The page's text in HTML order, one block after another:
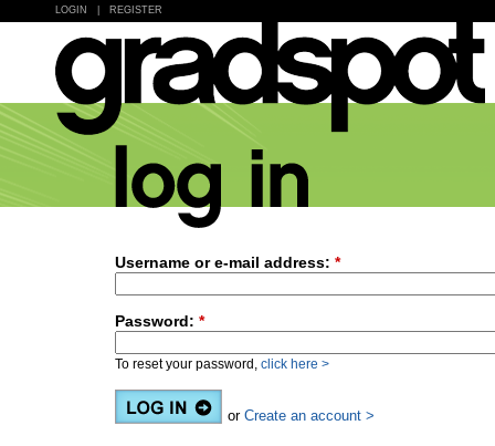
LOGIN REGISTER
Username or e-mail address: *
Password: *
To reset your password, click here >
or Create an account >